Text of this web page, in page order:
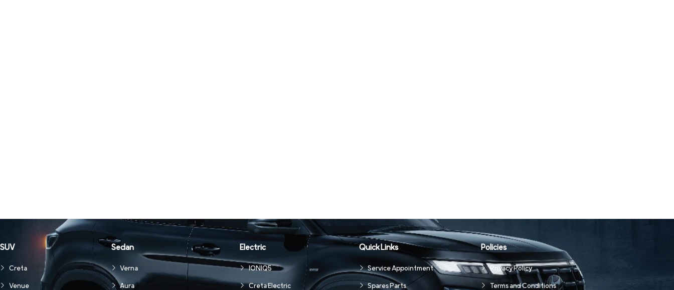
SUV
Creta
Venue
Sedan
Verna
Aura
Electric
IONIQ5
Creta Electric
Quick Links
Service Appointment
Spares Parts
Policies
Privacy Policy
Terms and Conditions